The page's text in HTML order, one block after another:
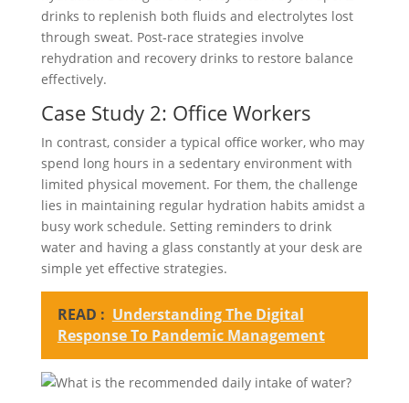
drinks to replenish both fluids and electrolytes lost
through sweat. Post-race strategies involve
rehydration and recovery drinks to restore balance
effectively.
Case Study 2: Office Workers
In contrast, consider a typical office worker, who may
spend long hours in a sedentary environment with
limited physical movement. For them, the challenge
lies in maintaining regular hydration habits amidst a
busy work schedule. Setting reminders to drink
water and having a glass constantly at your desk are
simple yet effective strategies.
READ : Understanding The Digital
Response To Pandemic Management